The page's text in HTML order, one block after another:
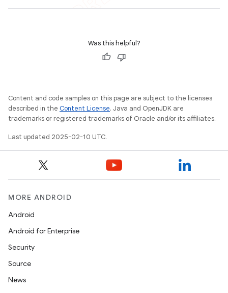
Was this helpful?
Content and code samples on this page are subject to the licenses
described in the Content License. Java and OpenJDK are
trademarks or registered trademarks of Oracle and/or its affiliates.
Last updated 2025-02-10 UTC.
MORE ANDROID
Android
Android for Enterprise
Security
Source
News